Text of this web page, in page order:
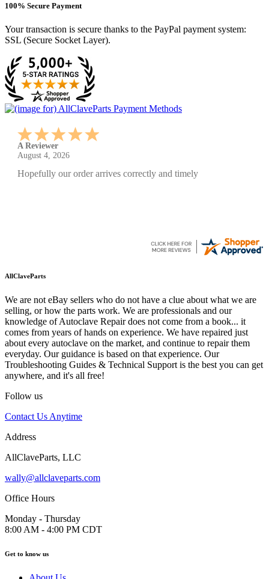
100% Secure Payment
Your transaction is secure thanks to the PayPal payment system:
SSL (Secure Socket Layer).
A Reviewer
July 29, 2026
Quickest find and ordering I've ever encountered.
AllClaveParts
We are not eBay sellers who do not have a clue about what we are
selling, or how the parts work. We are professionals and our
knowledge of Autoclave Repair does not come from a book... it
comes from years of hands on experience. We have repaired just
about every autoclave on the market, and continue to repair them
everyday. Our guidance is based on that experience. Our
Troubleshooting Guides & Technical Support is the best you can get
anywhere, and it's all free!
Follow us
Contact Us Anytime
Address
AllClaveParts, LLC
wally@allclaveparts.com
Office Hours
Monday - Thursday
8:00 AM - 4:00 PM CDT
Get to know us